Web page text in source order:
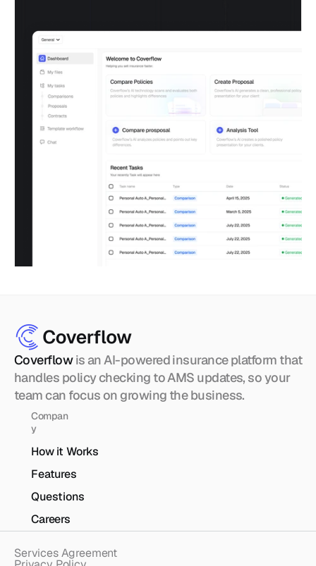
Coverflow is an AI-powered insurance platform that
handles policy checking to AMS updates, so your
team can focus on growing the business.
Compan
y
How it Works
Features
Questions
Careers
Services Agreement